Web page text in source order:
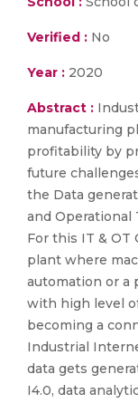
Verified : No
Year : 2020
Abstract :
manufacturing
profitability by
future
the Data
and Operational
For this IT & OT
plant where
automation or a
with high level
becoming a
Industrial
data gets
I4.0, data